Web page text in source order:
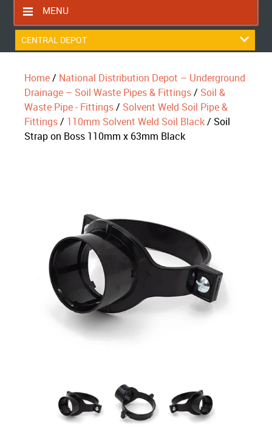
MENU
HOME
RETURNS POLICY
SHIPPING RULES
BLOG
ABOUT US
CENTRAL DEPOT
Home/ National Distribution Depot – Underground
Drainage – Soil Waste Pipes & Fittings/ Soil &
Waste Pipe - Fittings/ Solvent Weld Soil Pipe &
Fittings/ 110mm Solvent Weld Soil Black/ Soil
Strap on Boss 110mm x 63mm Black